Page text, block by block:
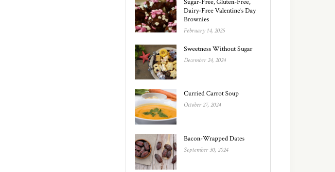
Dairy-Free Valentine’s Day
Brownies
February 14, 2025
Sweetness Without Sugar
December 24, 2024
Curried Carrot Soup
October 27, 2024
Bacon-Wrapped Dates
September 30, 2024